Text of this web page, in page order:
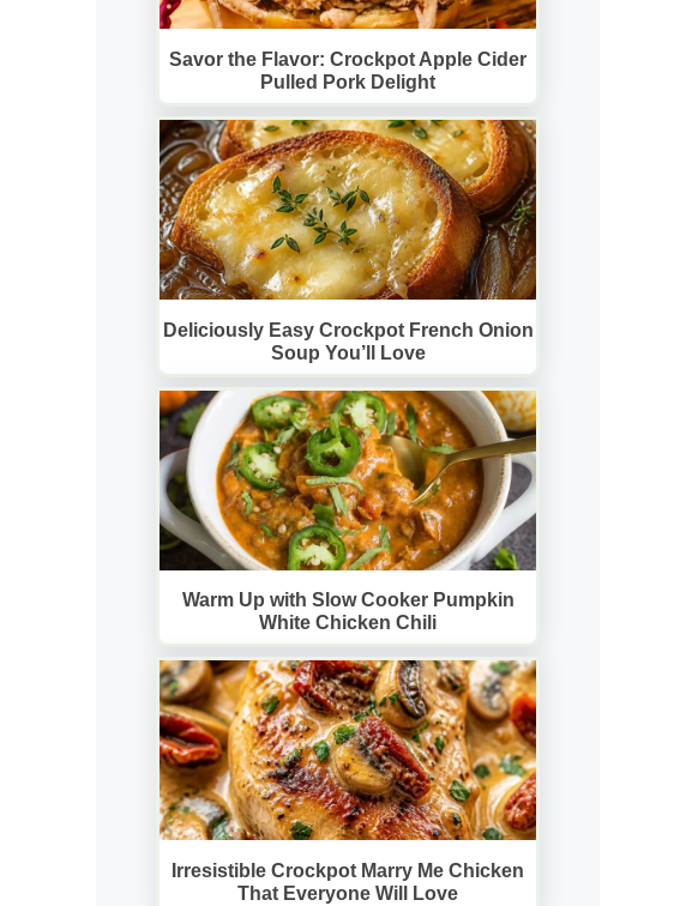
Savor the Flavor: Crockpot Apple Cider
Pulled Pork Delight
Deliciously Easy Crockpot French Onion
Soup You’ll Love
Warm Up with Slow Cooker Pumpkin
White Chicken Chili
Irresistible Crockpot Marry Me Chicken
That Everyone Will Love